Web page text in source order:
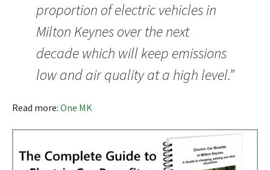
proportion of electric vehicles in
Milton Keynes over the next
decade which will keep emissions
low and air quality at a high level.”
Read more: One MK